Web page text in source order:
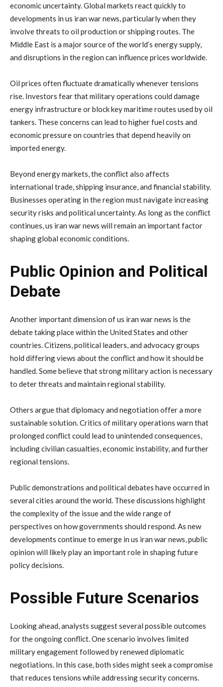
economicuncertainty.Global markets reactquicklyto
developments in us iran warnews,particularlywhen they
involvethreats to oil production orshippingroutes. The
Middle East is a majorsourceoftheworld’s energysupply,
and disruptions in theregion can influenceprices worldwide.
Oil prices often fluctuatedramaticallywhenevertensions
rise. Investors fearthatmilitaryoperations could damage
energy infrastructureorblockkeymaritimeroutes used byoil
tankers. Theseconcerns can lead to higherfuel costs and
economicpressureon countries thatdepend heavilyon
imported energy.
Beyond energymarkets,theconflictalso affects
international trade,shipping insurance,and financial stability.
Businesses operating in theregion mustnavigate increasing
securityrisks and political uncertainty.As longas theconflict
continues,us iran warnews will remain an importantfactor
shapingglobal economicconditions.
Public Opinion and Political
Debate
Another importantdimension ofus iran warnews is the
debatetakingplacewithin theUnited States and other
countries.Citizens,political leaders,and advocacygroups
hold differingviews abouttheconflictand howitshould be
handled.Somebelievethatstrongmilitaryaction is necessary
to deterthreats and maintain regional stability.
Others arguethatdiplomacyand negotiation offera more
sustainablesolution.Critics ofmilitaryoperations warn that
prolonged conflictcould lead to unintended consequences,
includingcivilian casualties,economic instability,and further
regional tensions.
Publicdemonstrations and political debates haveoccurred in
several cities around theworld. Thesediscussions highlight
thecomplexityofthe issueand thewiderangeof
perspectives on howgovernments should respond.As new
developments continueto emerge in us iran warnews,public
opinion will likelyplayan importantrole in shapingfuture
policydecisions.
Possible Future Scenarios
Lookingahead,analysts suggestseveral possibleoutcomes
fortheongoingconflict.Onescenario involves limited
militaryengagementfollowed byrenewed diplomatic
negotiations. In this case,both sides mightseeka compromise
thatreduces tensions whileaddressingsecurityconcerns.